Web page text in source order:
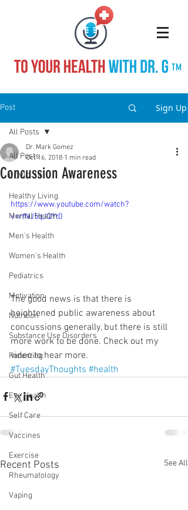
TM
Post Sign Up
All Posts
COVID-19
Healthy Living
Mental Health
Men's Health
Women's Health
Pediatrics
Motivation
Nutrition
Substance Use Disorders
Parenting
Gut Health
Eye Health
Self Care
Vaccines
Exercise
Rheumatology
Vaping
All Posts
Concussion Awareness
Dr. Mark Gomez
Oct 16, 2018 1 min read
https://www.youtube.com/watch?
v=rfNJ5qJQYt0
The good news is that there is
heightened public awareness about
concussions generally, but there is still
more work to be done. Check out my
video to hear more.
#TuesdayThoughts #health
Recent Posts See All